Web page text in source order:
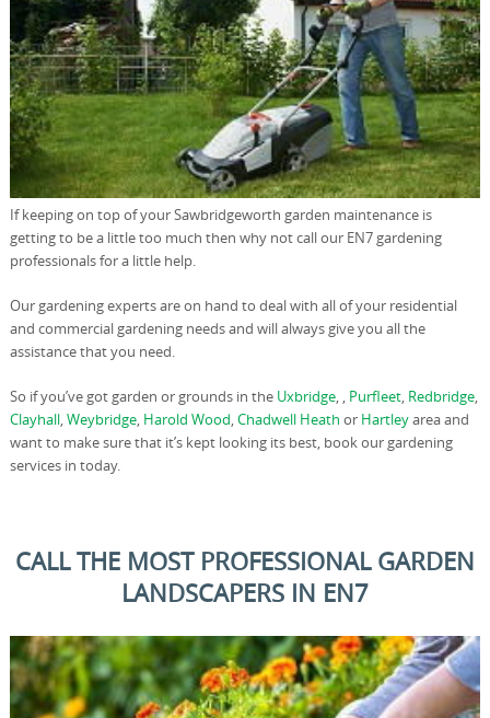
If keeping on top of your Sawbridgeworth garden maintenance is
getting to be a little too much then why not call our EN7 gardening
professionals for a little help.
Our gardening experts are on hand to deal with all of your residential
and commercial gardening needs and will always give you all the
assistance that you need.
So if you’ve got garden or grounds in the Uxbridge, , Purfleet, Redbridge,
Clayhall,Weybridge, Harold Wood,Chadwell Heath or Hartleyarea and
want to make sure that it’s kept looking its best, book our gardening
services in today.
CALL THE MOST PROFESSIONAL GARDEN
LANDSCAPERS IN EN7